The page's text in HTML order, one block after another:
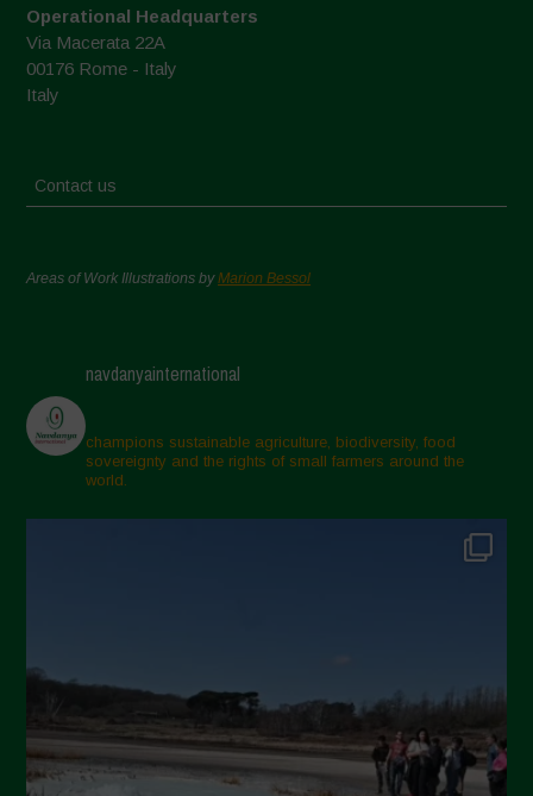
Operational Headquarters
Via Macerata 22A
00176 Rome - Italy
Italy
Contact us
Areas of Work Illustrations byMarion Bessol
navdanyainternational
champions sustainable agriculture, biodiversity, food
sovereignty and the rights of small farmers around the
world.